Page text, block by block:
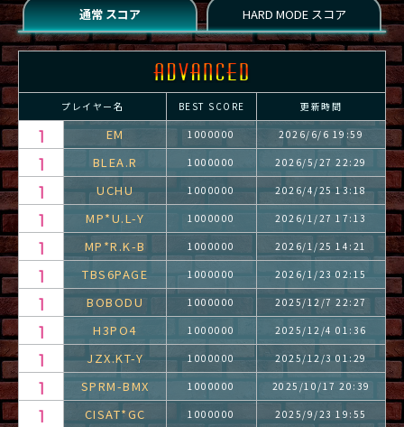
プレイヤー名 BEST SCORE 更新時間
EM 1000000 2026/6/6 19:59
BLEA.R 1000000 2026/5/27 22:29
UCHU 1000000 2026/4/25 13:18
MP*U.L-Y 1000000 2026/1/27 17:13
MP*R.K-B 1000000 2026/1/25 14:21
TBS6PAGE 1000000 2026/1/23 02:15
BOBODU 1000000 2025/12/7 22:27
H3PO4 1000000 2025/12/4 01:36
JZX.KT-Y 1000000 2025/12/3 01:29
SPRM-BMX 1000000 2025/10/17 20:39
CISAT*GC 1000000 2025/9/23 19:55